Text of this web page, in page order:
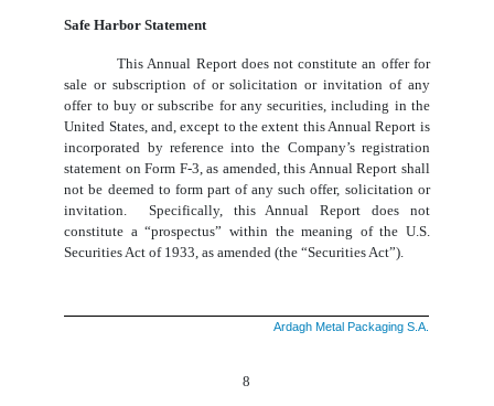
Safe Harbor Statement
This Annual Report does not constitute an offer for
sale or subscription of or solicitation or invitation of any
offer to buy or subscribe for any securities, including in the
United States, and, except to the extent this Annual Report is
incorporated by reference into the Company’s registration
statement on Form F-3, as amended, this Annual Report shall
not be deemed to form part of any such offer, solicitation or
invitation. Specifically, this Annual Report does not
constitute a “prospectus” within the meaning of the U.S.
Securities Act of 1933, as amended (the “Securities Act”).
Ardagh Metal Packaging S.A.
8